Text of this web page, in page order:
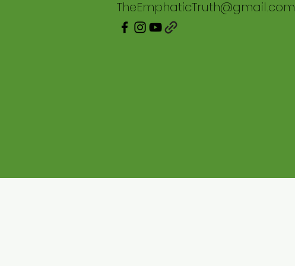
TheEmphaticTruth@gmail.com